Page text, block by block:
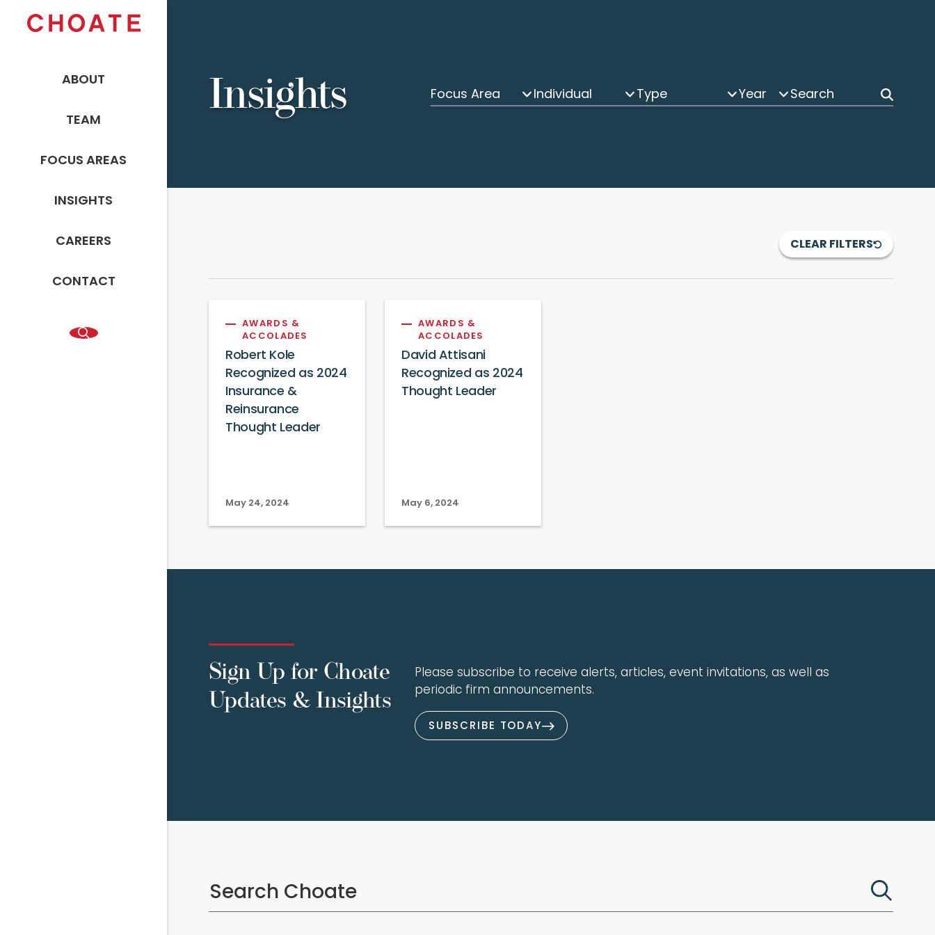
ABOUT
TEAM
FOCUS AREAS
INSIGHTS
CAREERS
CONTACT
Insights Focus Area Individual Type Year
CLEAR FILTERS
AWARDS &
ACCOLADES
Robert Kole
Recognized as 2024
Insurance &
Reinsurance
Thought Leader
May 24, 2024
AWARDS &
ACCOLADES
David Attisani
Recognized as 2024
Thought Leader
May 6, 2024
Sign Up for Choate
Updates & Insights
Please subscribe to receive alerts, articles, event invitations, as well as
periodic firm announcements.
SUBSCRIBE TODAY